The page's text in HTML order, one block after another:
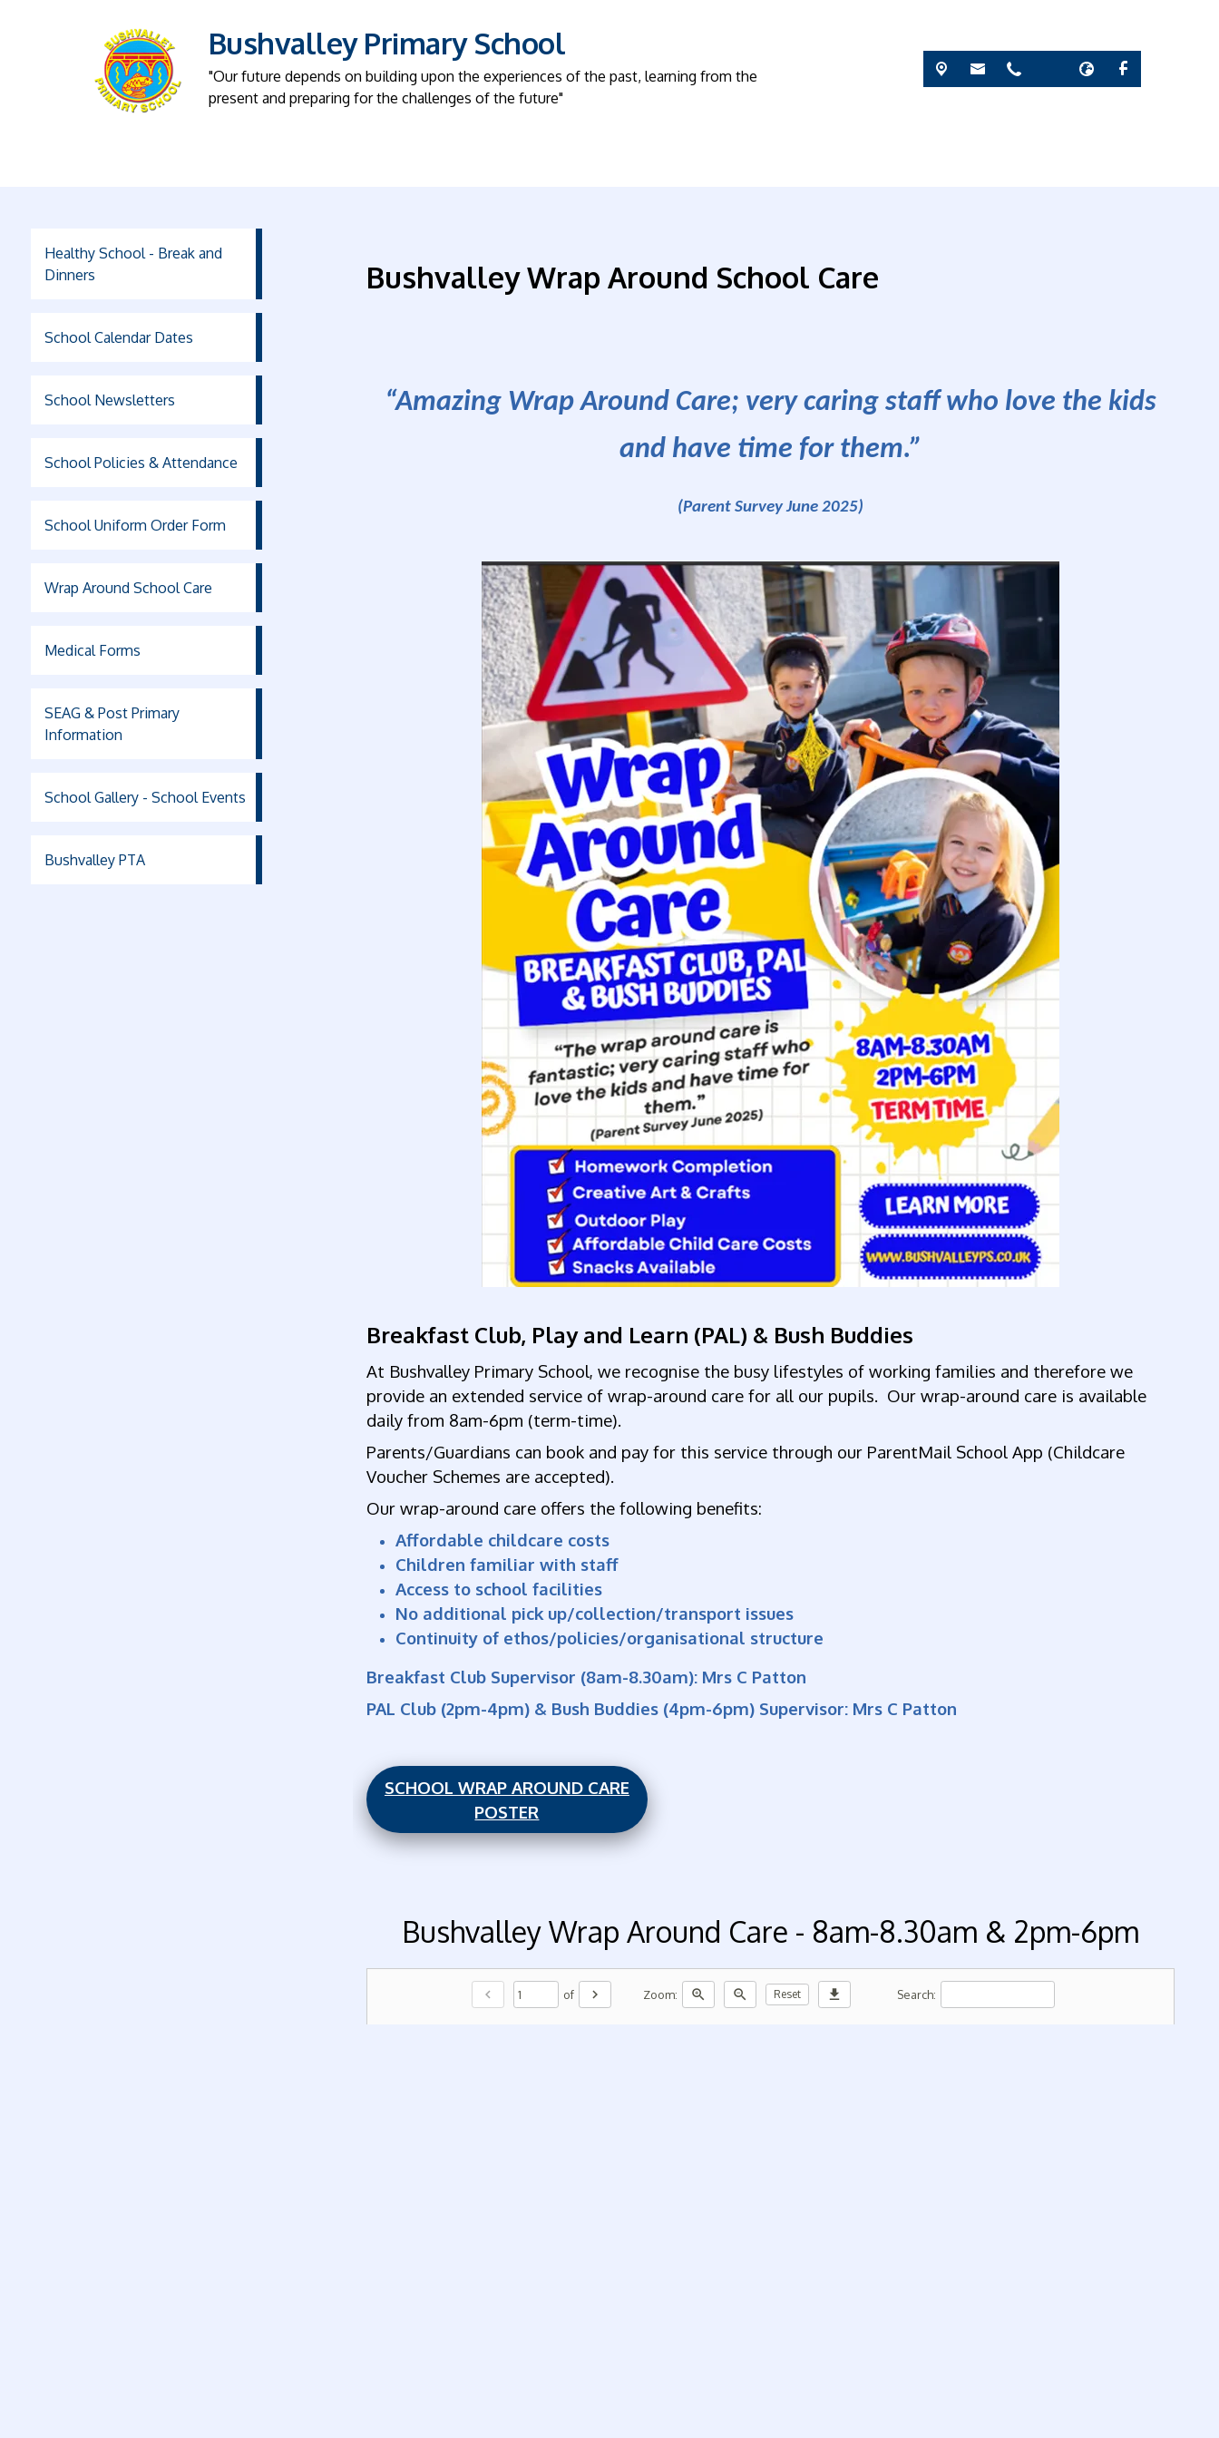
Bushvalley Primary School
"Our future depends on building upon the experiences of the past, learning from the
present and preparing for the challenges of the future"
Healthy School - Break and
Dinners
School Calendar Dates
School Newsletters
School Policies & Attendance
School Uniform Order Form
Wrap Around School Care
Medical Forms
SEAG & Post Primary
Information
School Gallery - School Events
Bushvalley PTA
Bushvalley Wrap Around School Care
“Amazing Wrap Around Care; very caring staff who love the kids
and have time for them.”
(Parent Survey June 2025)
Breakfast Club, Play and Learn (PAL) & Bush Buddies
At Bushvalley Primary School, we recognise the busy lifestyles of working families and therefore we
providean extended service of wrap-around care for all our pupils. Our wrap-around care is available
daily from 8am-6pm (term-time).
Parents/Guardians can book and pay for this service through our ParentMail School App (Childcare
Voucher Schemes are accepted).
Our wrap-around care offers the following benefits:
Affordable childcare costs
Children familiar with staff
Access to school facilities
No additional pick up/collection/transport issues
Continuity of ethos/policies/organisational structure
Breakfast Club Supervisor (8am-8.30am): Mrs C Patton
PAL Club (2pm-4pm) & Bush Buddies (4pm-6pm) Supervisor: Mrs C Patton
SCHOOL WRAP AROUND CARE
POSTER
Bushvalley Wrap Around Care - 8am-8.30am & 2pm-6pm
chevron_left of chevron_right Zoom: zoom_in zoom_out Reset download Search: